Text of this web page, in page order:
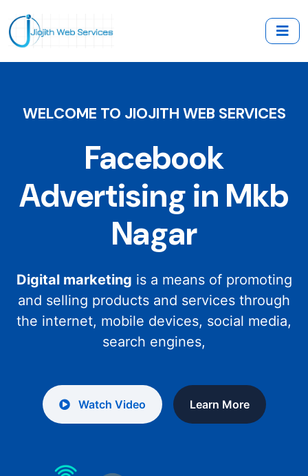
WELCOME TO JIOJITH WEB SERVICES
Facebook
Advertising in Mkb
Nagar
Digital marketing is a means of promoting
and selling products and services through
the internet, mobile devices, social media,
search engines,
Watch Video Learn More